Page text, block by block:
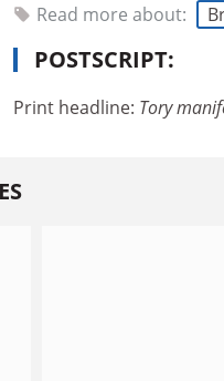
Read more about:
POSTSCRIPT:
Print headline: Tory